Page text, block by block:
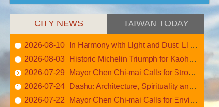
CITY NEWS TAIWAN TODAY
2026-08-10
In Harmony with Light and Dust: Li An-Cheng
2026-08-03
Historic Michelin Triumph for Kaohsiung: 57 Listed....
2026-07-29
Mayor Chen Chi-mai Calls for Stronger Central–Loca....
2026-07-24
Dashu: Architecture, Spirituality and Nature
2026-07-22
Mayor Chen Chi-mai Calls for Environmental Cleanup....